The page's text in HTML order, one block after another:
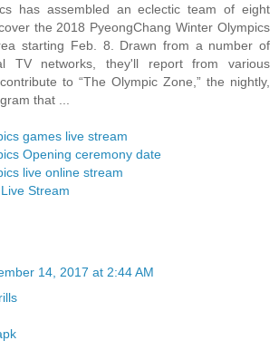
has assembled an eclectic team of eight
the 2018 PyeongChang Winter Olympics
starting Feb. 8. Drawn from a number of
TV networks, they'll report from various
to “The Olympic Zone,” the nightly,
that ...
games live stream
Opening ceremony date
live online stream
Stream
14, 2017 at 2:44 AM